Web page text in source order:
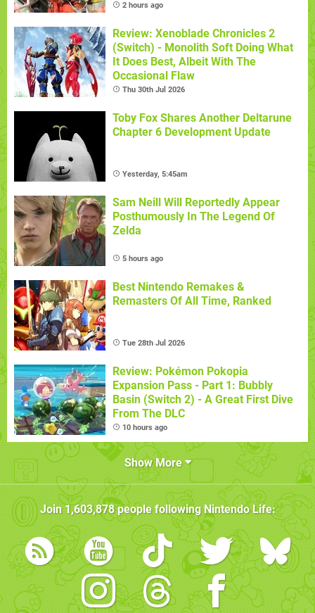
2 hours ago
Review: Xenoblade Chronicles 2
(Switch) - Monolith Soft Doing What
It Does Best, Albeit With The
Occasional Flaw
Thu 30th Jul 2026
Toby Fox Shares Another Deltarune
Chapter 6 Development Update
Yesterday, 5:45am
Sam Neill Will Reportedly Appear
Posthumously In The Legend Of
Zelda
5 hours ago
Best Nintendo Remakes &
Remasters Of All Time, Ranked
Tue 28th Jul 2026
Review: Pokémon Pokopia
Expansion Pass - Part 1: Bubbly
Basin (Switch 2) - A Great First Dive
From The DLC
10 hours ago
Show More
Join1,603,878people followingNintendo Life: